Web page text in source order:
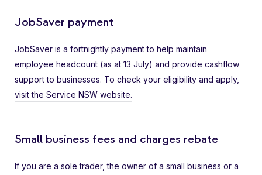
JobSaver payment
JobSaver is a fortnightly payment to help maintain
employee headcount (as at 13 July) and provide cashflow
support to businesses. To check your eligibility and apply,
visit the Service NSW website.
Small business fees and charges rebate
If you are a sole trader, the owner of a small business or a